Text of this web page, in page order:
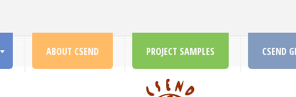
ABOUT CSEND PROJECT SAMPLES CSEND